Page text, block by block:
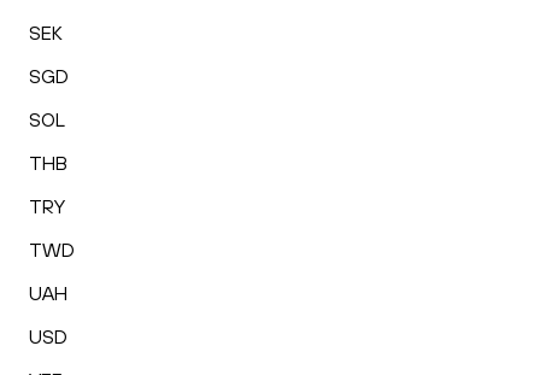
SEK
SGD
SOL
THB
TRY
TWD
UAH
USD